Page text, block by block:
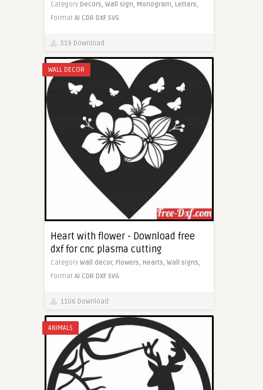
Category Decors, Wall sign, Monogram, Letters,
Format AI CDR DXF SVG
519 Download
WALL DECOR
Heart with flower - Download free
dxf for cnc plasma cutting
Category Wall decor, Flowers, Hearts, Wall signs,
Format AI CDR DXF SVG
1106 Download
ANIMALS